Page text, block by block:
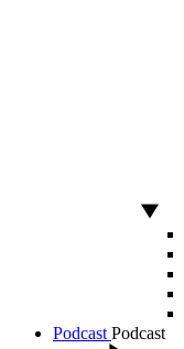
Podcast Podcast